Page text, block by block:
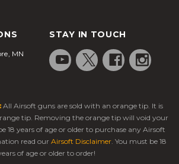
MN
STAY IN TOUCH
All Airsoft guns are sold with an orange tip. It is
tip. Removing the orange tip will void your
18 years of age or older to purchase any Airsoft
read our Airsoft Disclaimer. You must be 18
of age or older to order!